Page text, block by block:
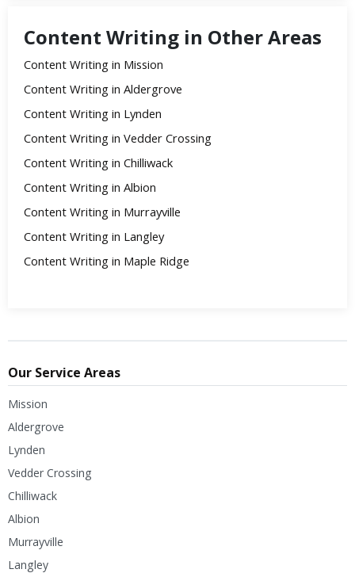
Content Writing in Other Areas
Content Writing in Mission
Content Writing in Aldergrove
Content Writing in Lynden
Content Writing in Vedder Crossing
Content Writing in Chilliwack
Content Writing in Albion
Content Writing in Murrayville
Content Writing in Langley
Content Writing in Maple Ridge
Our Service Areas
Mission
Aldergrove
Lynden
Vedder Crossing
Chilliwack
Albion
Murrayville
Langley